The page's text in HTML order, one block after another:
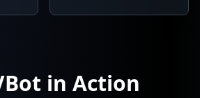
in Action